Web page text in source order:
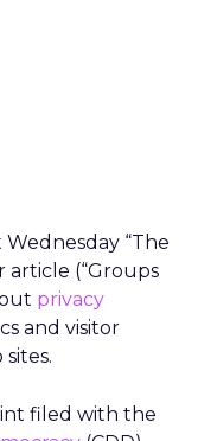
“The
article (“Groups
privacy
and visitor
filed with the